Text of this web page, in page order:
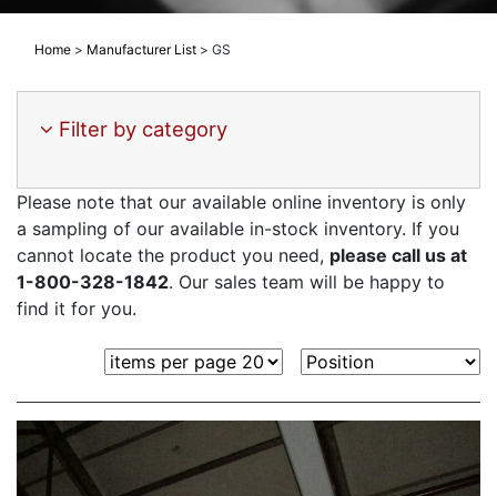
Home > Manufacturer List > GS
Filter by category
Please note that our available online inventory is only
a sampling of our available in-stock inventory. If you
cannot locate the product you need, please call us at
1-800-328-1842. Our sales team will be happy to
find it for you.